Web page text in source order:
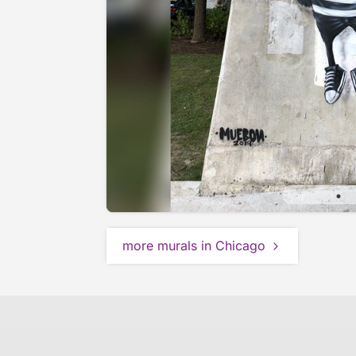
more murals in Chicago